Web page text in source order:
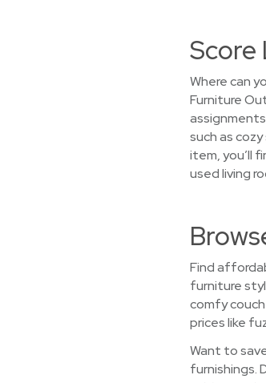
Score
Where can
Furniture
such as
item, you’ll
used living
Find
furniture
comfy
prices like
Want to
furnishings.